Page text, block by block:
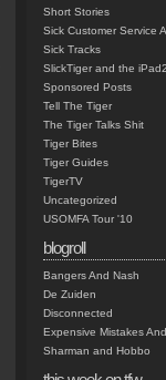
Short Stories
Sick Customer Service
Sick Tracks
SlickTiger and the iPad2
Sponsored Posts
Tell The Tiger
The Tiger Talks Shit
Tiger Bites
Tiger Guides
TigerTV
Uncategorized
USOMFA Tour '10
blogroll
Bangers And Nash
De Zuiden
Disconnected
Expensive Mistakes
Sharman and Hobbo